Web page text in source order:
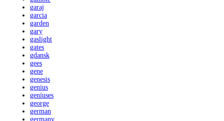
garaj
garcia
garden
gary
gaslight
gates
gdansk
gees
gene
genesis
genius
geniuses
george
german
germany